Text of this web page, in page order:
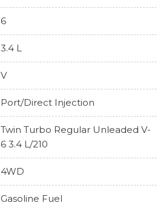
6
3.4 L
V
Port/Direct Injection
Twin Turbo Regular Unleaded V-
6 3.4 L/210
4WD
Gasoline Fuel